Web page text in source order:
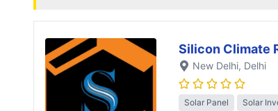
Silicon Climate
New Delhi, Delhi
Solar Panel Solar